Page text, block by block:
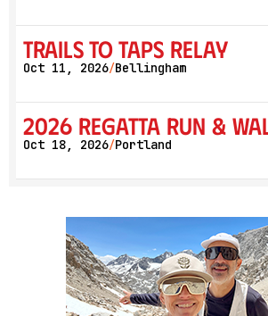
Trails to Taps Relay
Oct 11, 2026/Bellingham
2026 Regatta Run &
Oct 18, 2026/Portland